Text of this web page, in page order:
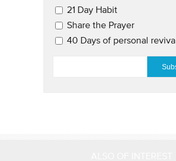
21 Day Habit
Share the Prayer
40 Days of personal revival